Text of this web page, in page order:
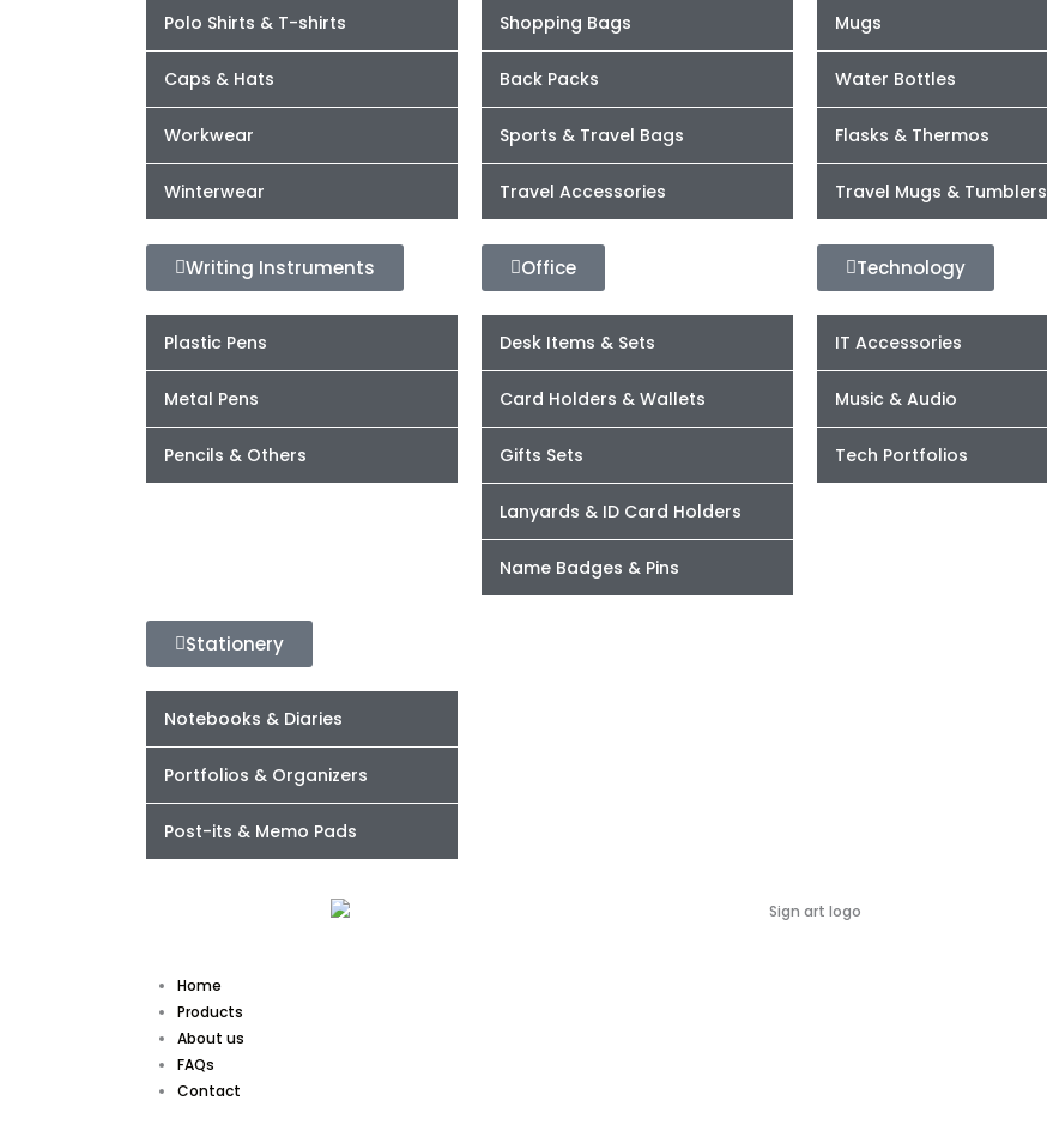
Polo Shirts & T-shirts
Caps & Hats
Workwear
Winterwear
Shopping Bags
Back Packs
Sports & Travel Bags
Travel Accessories
Mugs
Water Bottles
Flasks & Thermos
Travel Mugs & Tumblers
Writing Instruments
Plastic Pens
Metal Pens
Pencils & Others
Office
Desk Items & Sets
Card Holders & Wallets
Gifts Sets
Lanyards & ID Card Holders
Name Badges & Pins
Technology
IT Accessories
Music & Audio
Tech Portfolios
Stationery
Notebooks & Diaries
Portfolios & Organizers
Post-its & Memo Pads
Home
Products
About us
FAQs
Contact